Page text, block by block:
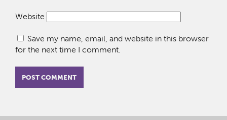
Website
Save my name, email, and website in this browser
for the next time I comment.